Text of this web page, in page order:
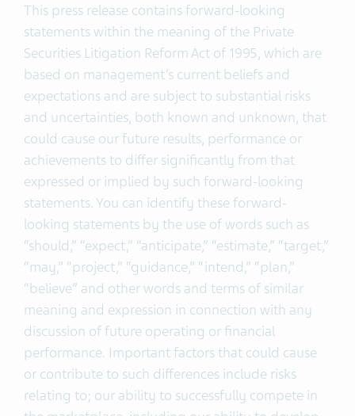
This press release contains forward-looking
statements within the meaning of the Private
Securities Litigation Reform Act of 1995, which are
based on management’s current beliefs and
expectations and are subject to substantial risks
and uncertainties, both known and unknown, that
could cause our future results, performance or
achievements to differ significantly from that
expressed or implied by such forward-looking
statements. You can identify these forward-
looking statements by the use of words such as
“should,” “expect,” “anticipate,” “estimate,” “target,”
“may,” “project,” “guidance,” “intend,” “plan,”
“believe” and other words and terms of similar
meaning and expression in connection with any
discussion of future operating or financial
performance. Important factors that could cause
or contribute to such differences include risks
relating to; our ability to successfully compete in